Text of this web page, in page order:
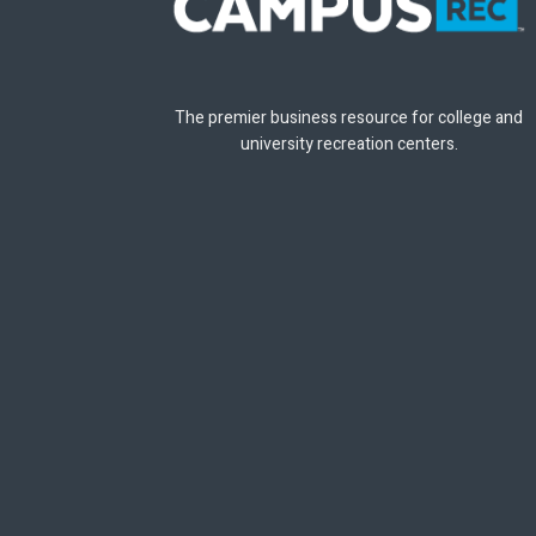
The premier business resource for college and
university recreation centers.